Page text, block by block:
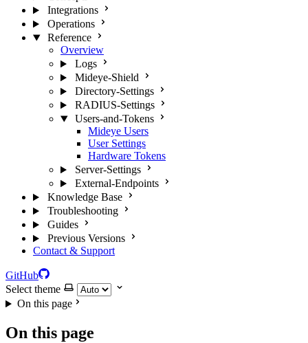
Integrations
Operations
Reference
Overview
Logs
Mideye-Shield
Directory-Settings
RADIUS-Settings
Users-and-Tokens
Mideye Users
User Settings
Hardware Tokens
Server-Settings
External-Endpoints
Knowledge Base
Troubleshooting
Guides
Previous Versions
Contact & Support
GitHub
Select theme
On this page
On this page